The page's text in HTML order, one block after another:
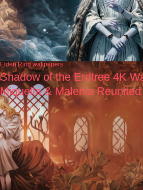
Elden Ring wallpapers
Shadow of the Erdtree 4K
Miquella & Malenia Reunited